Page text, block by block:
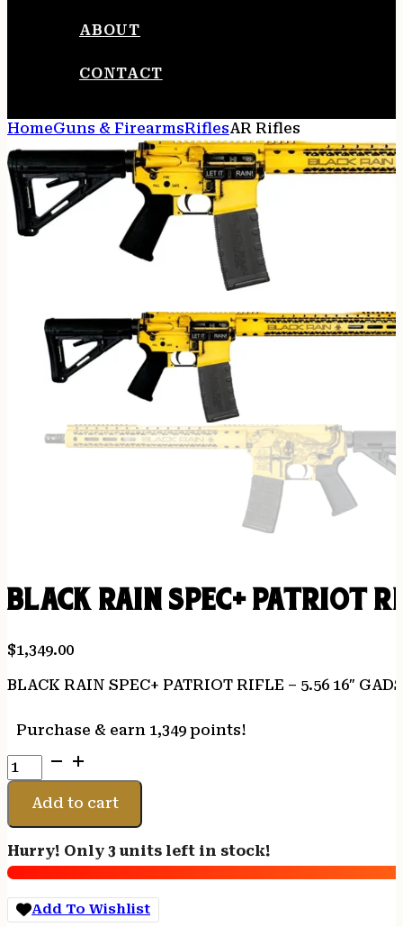
ABOUT
CONTACT
HomeGuns & FirearmsRiflesAR Rifles
BLACK RAIN SPEC+ PATRIOT
$1,349.00
BLACK RAIN SPEC+ PATRIOT RIFLE – 5.56 16″
Purchase & earn 1,349 points!
BLACK
RAIN
SPEC+
PATRIOT
-
5.56
16"
GADSDEN
Add to cart
Hurry! Only 3 units left in stock!
Add To Wishlist